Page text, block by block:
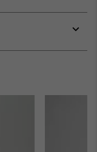
or
or